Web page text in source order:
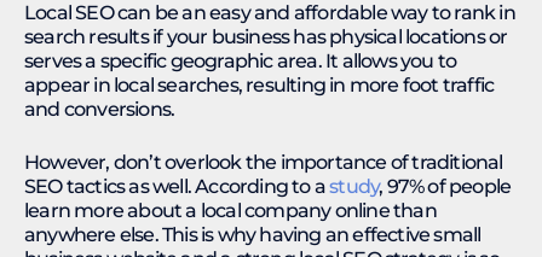
Local SEO can be an easy and affordable way to rank in
search results if your business has physical locations or
serves a specific geographic area. It allows you to
appear in local searches, resulting in more foot traffic
and conversions.
However, don’t overlook the importance of traditional
SEO tactics as well. According to astudy, 97% of people
learn more about a local company online than
anywhere else. This is why having an effective small